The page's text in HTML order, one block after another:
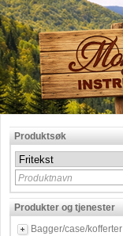
Produktsøk
Produktnavn
Produkter og tjenester
Bagger/case/kofferter